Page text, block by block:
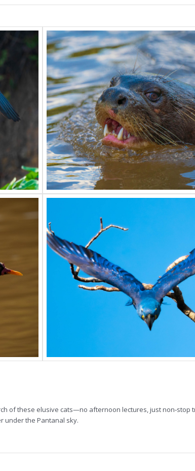
of these elusive cats—no afternoon lectures, just non‑stop
under the Pantanal sky.